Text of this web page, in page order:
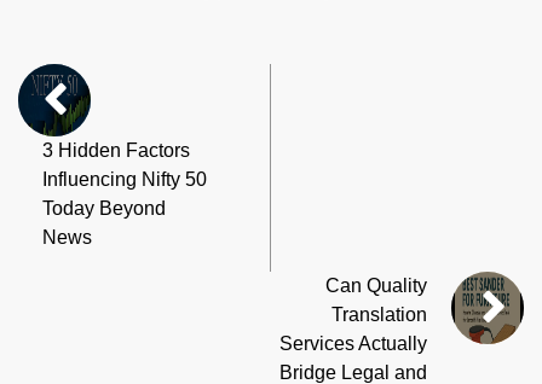
3 Hidden Factors
Influencing Nifty 50
Today Beyond
News
Can Quality
Translation
Services Actually
Bridge Legal and